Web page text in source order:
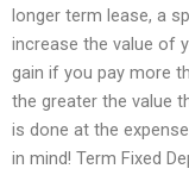
longer term lease, a
increase the value of
gain if you pay more
the greater the value
is done at the
in mind! Term Fixed